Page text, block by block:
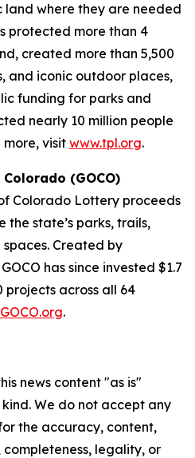
where they are needed
protected more than 4
created more than 5,500
and iconic outdoor places,
funding for parks and
nearly 10 million people
visit www.tpl.org.
(GOCO)
Colorado Lottery proceeds
the state’s parks, trails,
Created by
has since invested $1.7
projects across all 64
GOCO.org.
news content "as is"
We do not accept any
the accuracy, content,
completeness, legality, or